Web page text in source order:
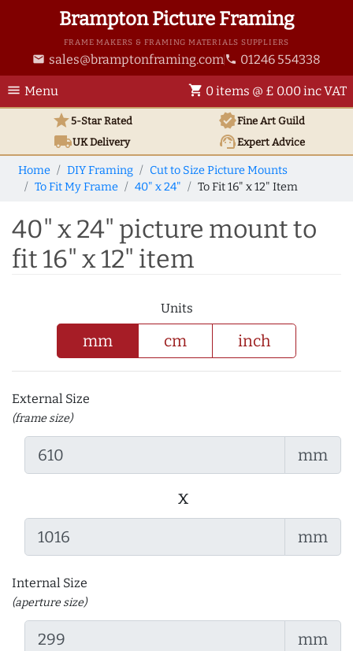
Brampton Picture Framing
FRAME MAKERS & FRAMING MATERIALS SUPPLIERS
email sales@bramptonframing.com phone 01246 554338
menu Menu shopping_cart 0 items @ £ 0.00 inc VAT
star5-Star Rated verifiedFine Art Guild
local_shippingUKDelivery support_agentExpert Advice
Home DIY Framing
Cut to Size Picture Mounts
To Fit My Frame
40" x 24" To Fit 16" x 12" Item
40" x 24" picture mount to
fit 16" x 12" item
Units
mm cm inch
External Size
(frame size)
mm
x
mm
Internal Size
(aperture size)
mm